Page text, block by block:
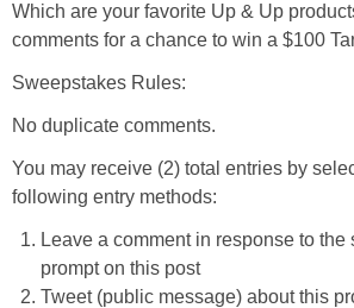
Which are your favorite Up & Up
comments for a chance to win a $100
Sweepstakes Rules:
No duplicate comments.
You may receive (2) total entries by
following entry methods:
Leave a comment in response to the
prompt on this post
Tweet (public message) about this